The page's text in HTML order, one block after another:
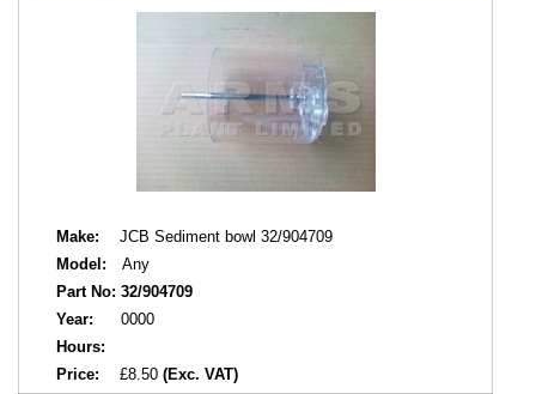
Make:
JCB Sediment bowl 32/904709
Model:
Any
Part No: 32/904709
Year:
0000
Hours:
Price:
£8.50 (Exc. VAT)